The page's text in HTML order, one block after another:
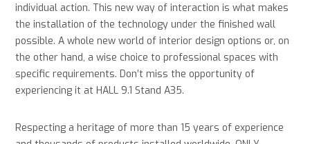
individual action. This new way of interaction is what makes
the installation of the technology under the finished wall
possible. A whole new world of interior design options or, on
the other hand, a wise choice to professional spaces with
specific requirements. Don’t miss the opportunity of
experiencing it at HALL 9.1 Stand A35.
Respecting a heritage of more than 15 years of experience